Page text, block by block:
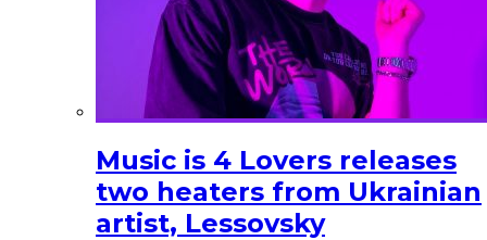
Music is 4 Lovers releases
two heaters from Ukrainian
artist, Lessovsky